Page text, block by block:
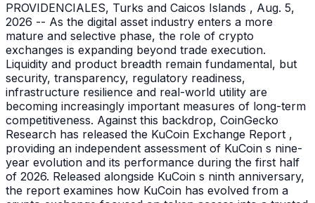
PROVIDENCIALES, Turks and Caicos Islands , Aug. 5,
2026 -- As the digital asset industry enters a more
mature and selective phase, the role of crypto
exchanges is expanding beyond trade execution.
Liquidity and product breadth remain fundamental, but
security, transparency, regulatory readiness,
infrastructure resilience and real-world utility are
becoming increasingly important measures of long-term
competitiveness. Against this backdrop, CoinGecko
Research has released the KuCoin Exchange Report ,
providing an independent assessment of KuCoin s nine-
year evolution and its performance during the first half
of 2026. Released alongside KuCoin s ninth anniversary,
the report examines how KuCoin has evolved from a